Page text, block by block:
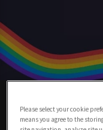
Please select your cookie
means you agree to the